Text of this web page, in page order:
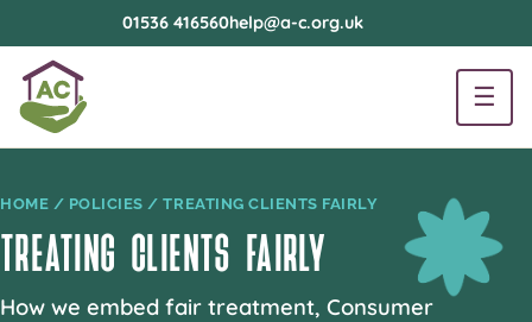
01536 416560help@a-c.org.uk
☰
HOME / POLICIES / TREATING CLIENTS FAIRLY
TREATING CLIENTS FAIRLY
How we embed fair treatment, Consumer